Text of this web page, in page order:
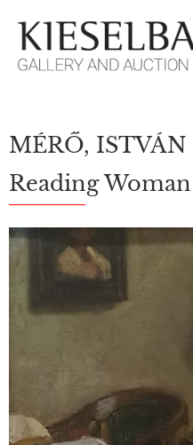
PLEASE CHOOSE!
Paintings
MÉRŐ, ISTVÁN
Reading Woman